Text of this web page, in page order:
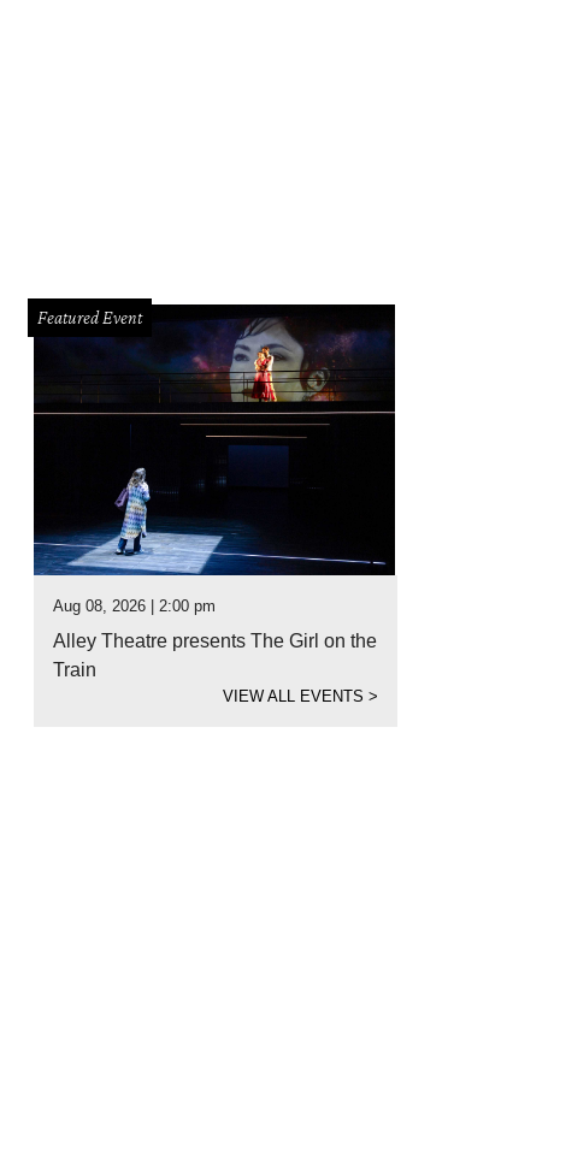
Featured Event
Aug 08, 2026 | 2:00 pm
Alley Theatre presents The Girl on the
Train
VIEW ALL EVENTS>